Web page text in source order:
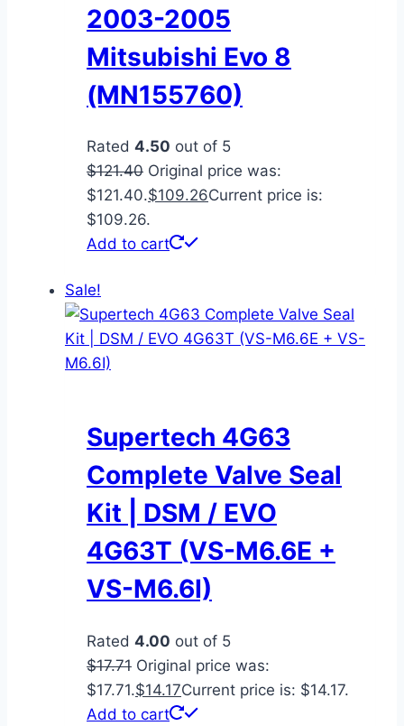
2003-2005
Mitsubishi Evo 8
(MN155760)
Rated 4.50 out of 5
$121.40 Original price was:
$121.40.$109.26Current price is:
$109.26.
Add to cart
Sale!
Supertech 4G63
Complete Valve Seal
Kit | DSM / EVO
4G63T (VS-M6.6E +
VS-M6.6I)
Rated 4.00 out of 5
$17.71 Original price was:
$17.71.$14.17Current price is: $14.17.
Add to cart